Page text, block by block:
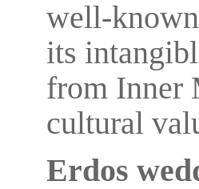
well-
its
from Inner
cultural
Erdos